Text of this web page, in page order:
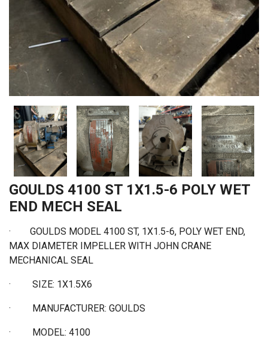
GOULDS 4100 ST 1X1.5-6 POLY WET
END MECH SEAL
· GOULDS MODEL 4100 ST, 1X1.5-6, POLY WET END,
MAX DIAMETER IMPELLER WITH JOHN CRANE
MECHANICAL SEAL
· SIZE: 1X1.5X6
· MANUFACTURER: GOULDS
· MODEL: 4100